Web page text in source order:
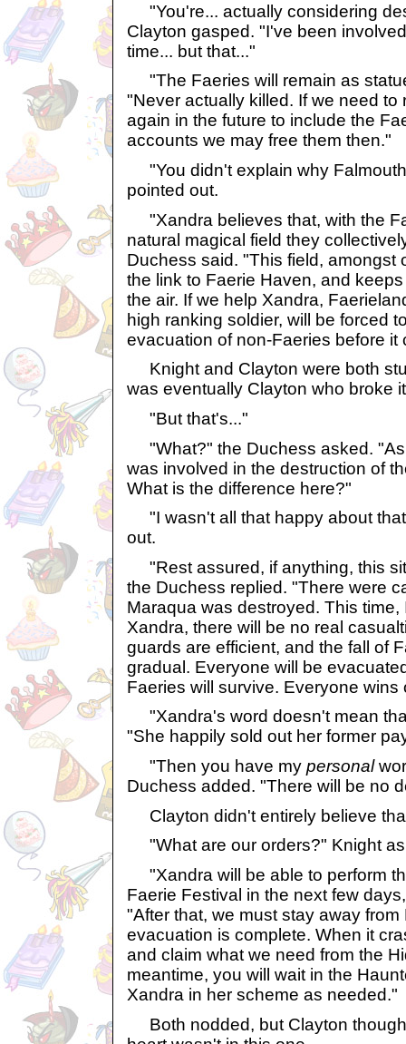
"You're... actually considering
Clayton gasped. "I've been
time... but that..."
"The Faeries will remain as
"Never actually killed. If we need to
again in the future to include the
accounts we may free them then."
"You didn't explain why
pointed out.
"Xandra believes that, with the
natural magical field they
Duchess said. "This field, amongst
the link to Faerie Haven, and
the air. If we help Xandra,
high ranking soldier, will be forced
evacuation of non-Faeries before it
Knight and Clayton were both
was eventually Clayton who broke
"But that's..."
"What?" the Duchess asked. "As
was involved in the destruction of
What is the difference here?"
"I wasn't all that happy about
out.
"Rest assured, if anything, this
the Duchess replied. "There were
Maraqua was destroyed. This
Xandra, there will be no real
guards are efficient, and the fall of
gradual. Everyone will be
Faeries will survive. Everyone wins
"Xandra's word doesn't mean
"She happily sold out her former
"Then you have my personal
Duchess added. "There will be no
Clayton didn't entirely believe
"What are our orders?" Knight
"Xandra will be able to perform
Faerie Festival in the next few
"After that, we must stay away
evacuation is complete. When it
and claim what we need from the
meantime, you will wait in the
Xandra in her scheme as needed."
Both nodded, but Clayton